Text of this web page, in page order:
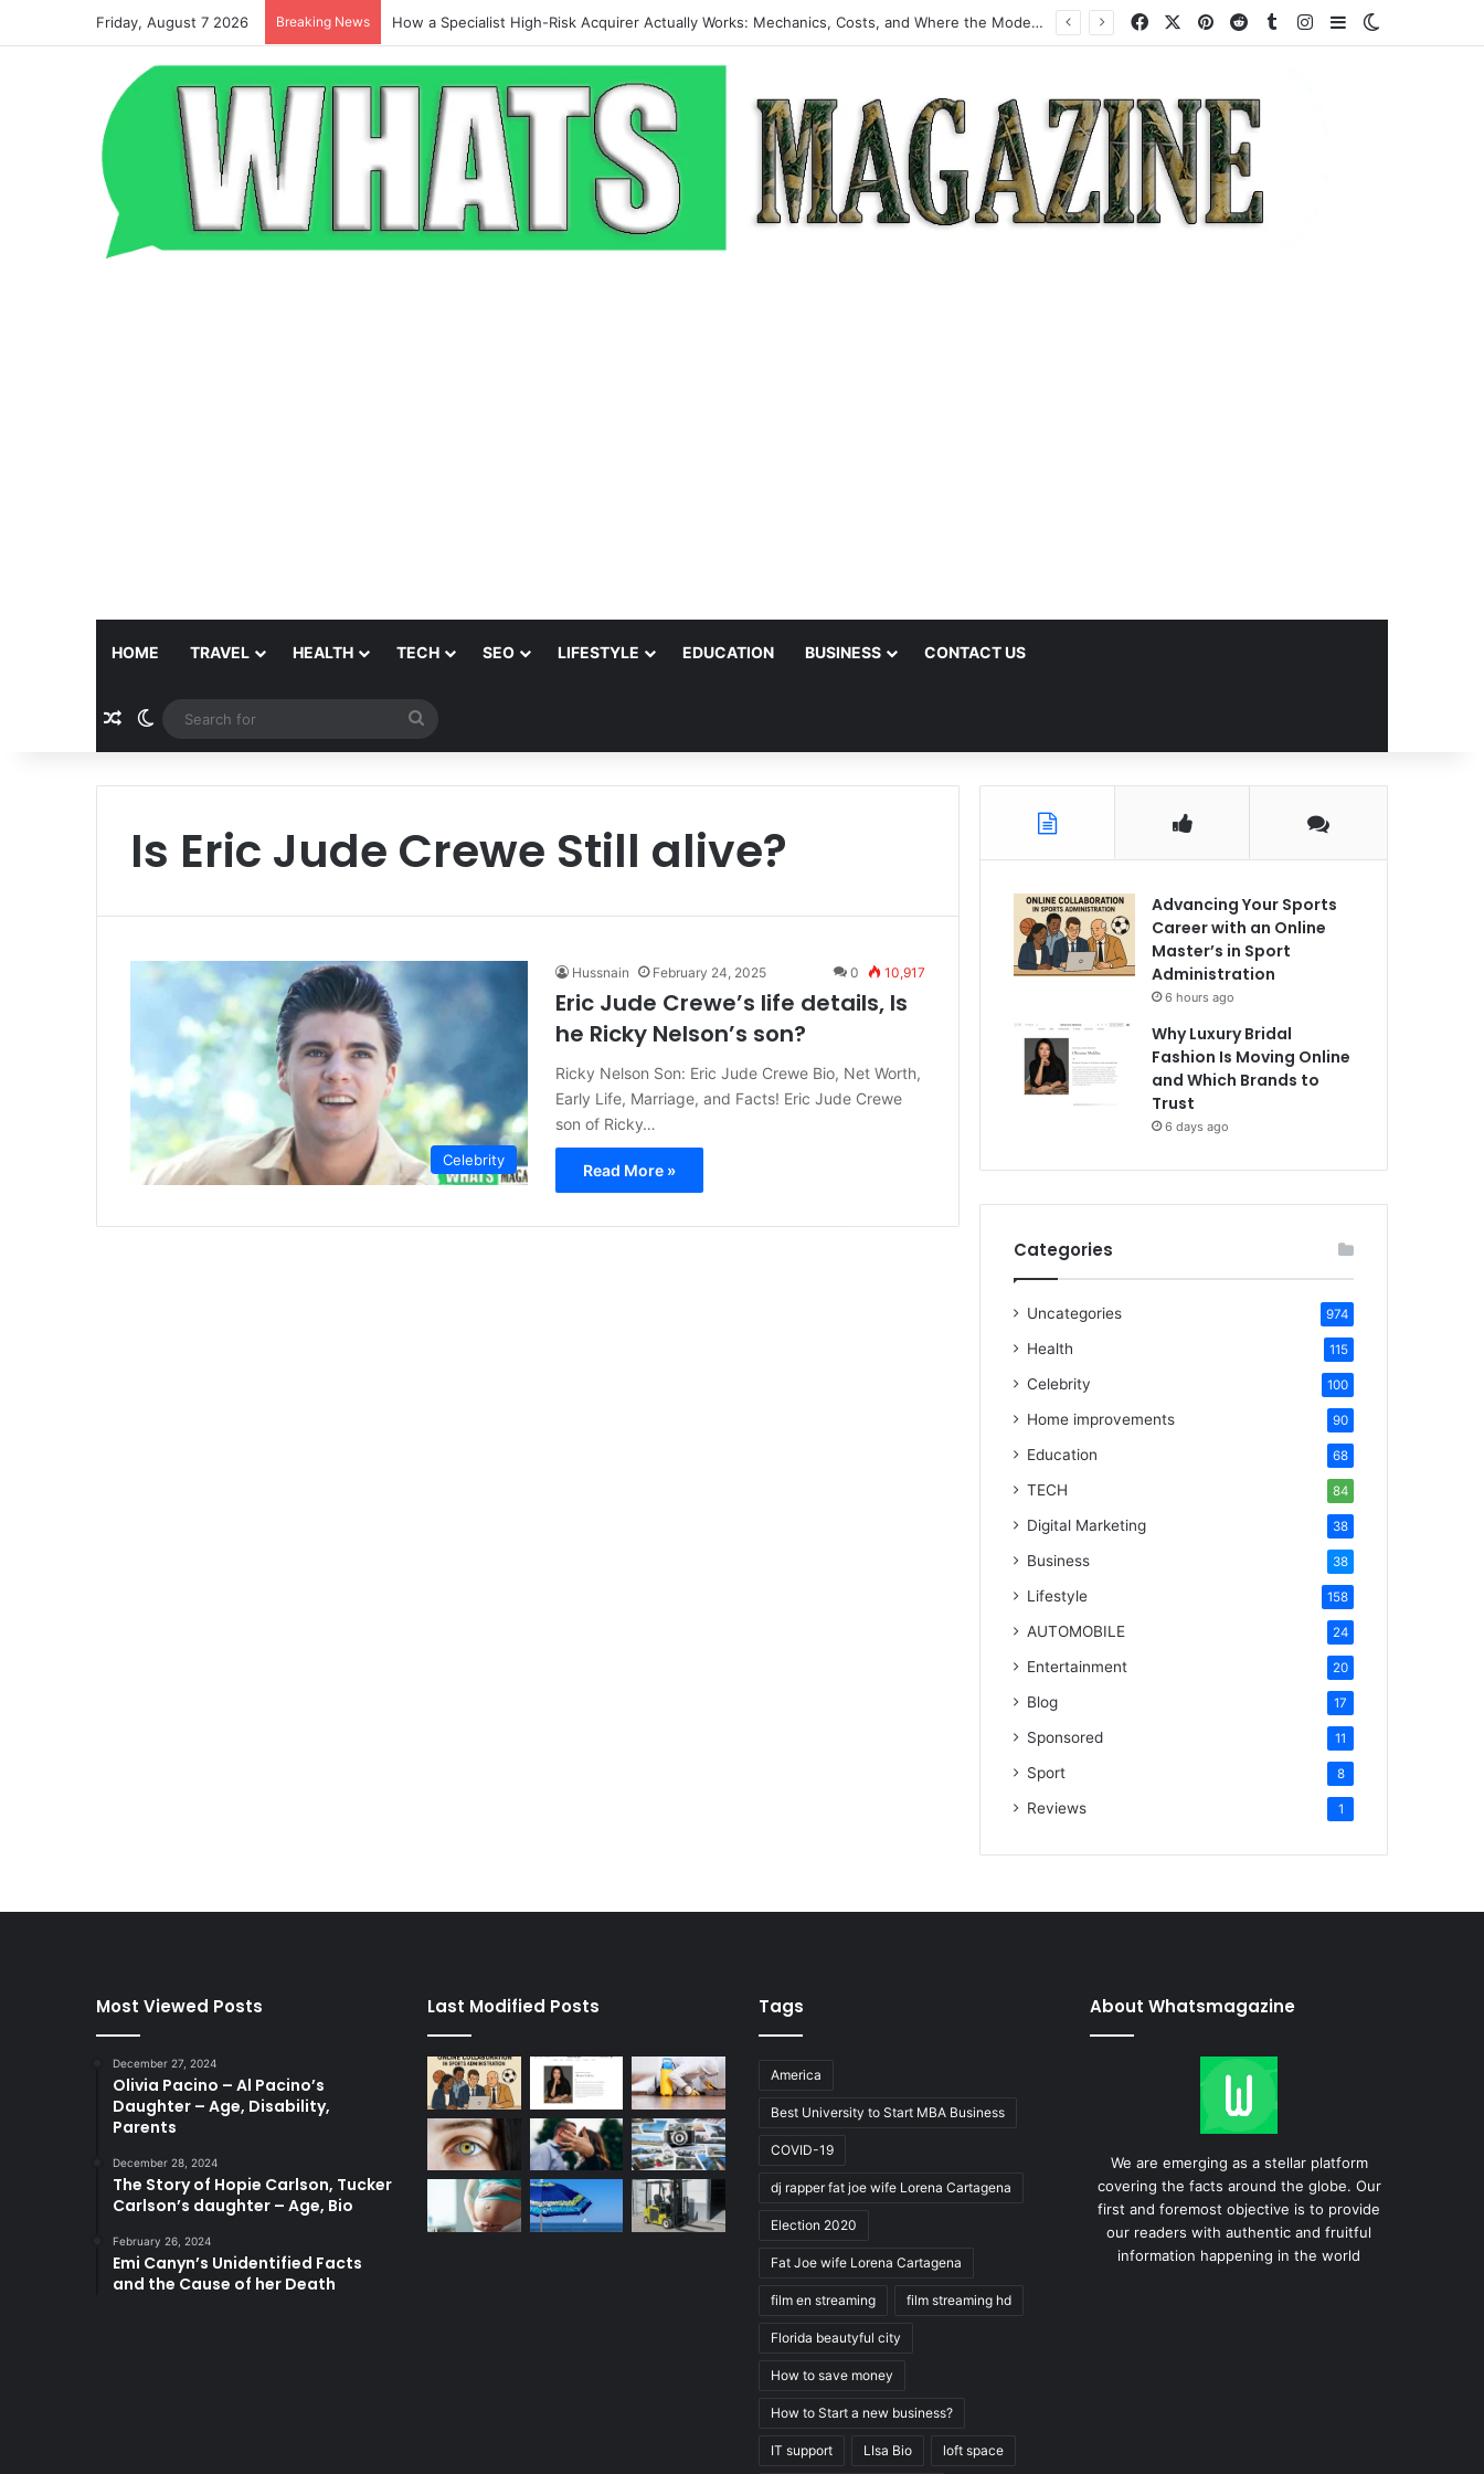
Friday, August 7 2026 Breaking News How a Specialist High-Risk Acquirer Actually Works: Mechanics, Costs, and Where the Model Fits FacebookPinterestRedditTumblrInstagram
Sidebar
HOME TRAVEL HEALTH TECH SEO LIFESTYLE EDUCATION BUSINESS CONTACT US
Random Article
Switch skin
for
Is Eric Jude Crewe Still alive?
Celebrity
Hussnain February 24, 2025 0 10,917
Eric Jude Crewe’s life details, Is
he Ricky Nelson’s son?
Ricky Nelson Son: Eric Jude Crewe Bio, Net Worth,
Early Life, Marriage, and Facts! Eric Jude Crewe
son of Ricky…
Read More »
Advancing Your Sports
Career with an Online
Master’s in Sport
Administration
6 hours ago
Why Luxury Bridal
Fashion Is Moving Online
and Which Brands to
Trust
6 days ago
Categories
Uncategories 974
Health 115
Celebrity 100
Home improvements 90
Education 68
TECH 84
Digital Marketing 38
Business 38
Lifestyle 158
AUTOMOBILE 24
Entertainment 20
Blog 17
Sponsored 11
Sport 8
Reviews 1
Most Viewed Posts
December 27, 2024
Olivia Pacino – Al Pacino’s
Daughter – Age, Disability,
Parents
December 28, 2024
The Story of Hopie Carlson, Tucker
Carlson’s daughter – Age, Bio
February 26, 2024
Emi Canyn’s Unidentified Facts
and the Cause of her Death
Last Modified Posts Tags
America
Best University to Start MBA Business
COVID-19
dj rapper fat joe wife Lorena Cartagena
Election 2020
Fat Joe wife Lorena Cartagena
film en streaming film streaming hd
Florida beautyful city
How to save money
How to Start a new business?
IT support LIsa Bio loft space
About Whatsmagazine
We are emerging as a stellar platform
covering the facts around the globe. Our
first and foremost objective is to provide
our readers with authentic and fruitful
information happening in the world